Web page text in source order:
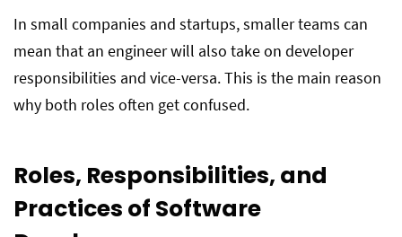
In small companies and startups, smaller teams can
mean that an engineer will also take on developer
responsibilities and vice-versa. This is the main reason
why both roles often get confused.
Roles, Responsibilities, and
Practices of Software